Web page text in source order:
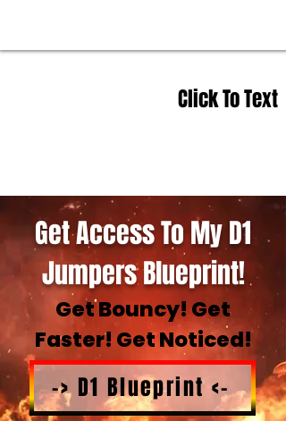
Click To Text
Get Access To My D1
Jumpers Blueprint!
Get Bouncy! Get
Faster! Get Noticed!
-> D1 Blueprint <-